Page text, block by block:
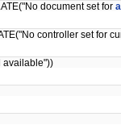
document set for
controller set for
available"))